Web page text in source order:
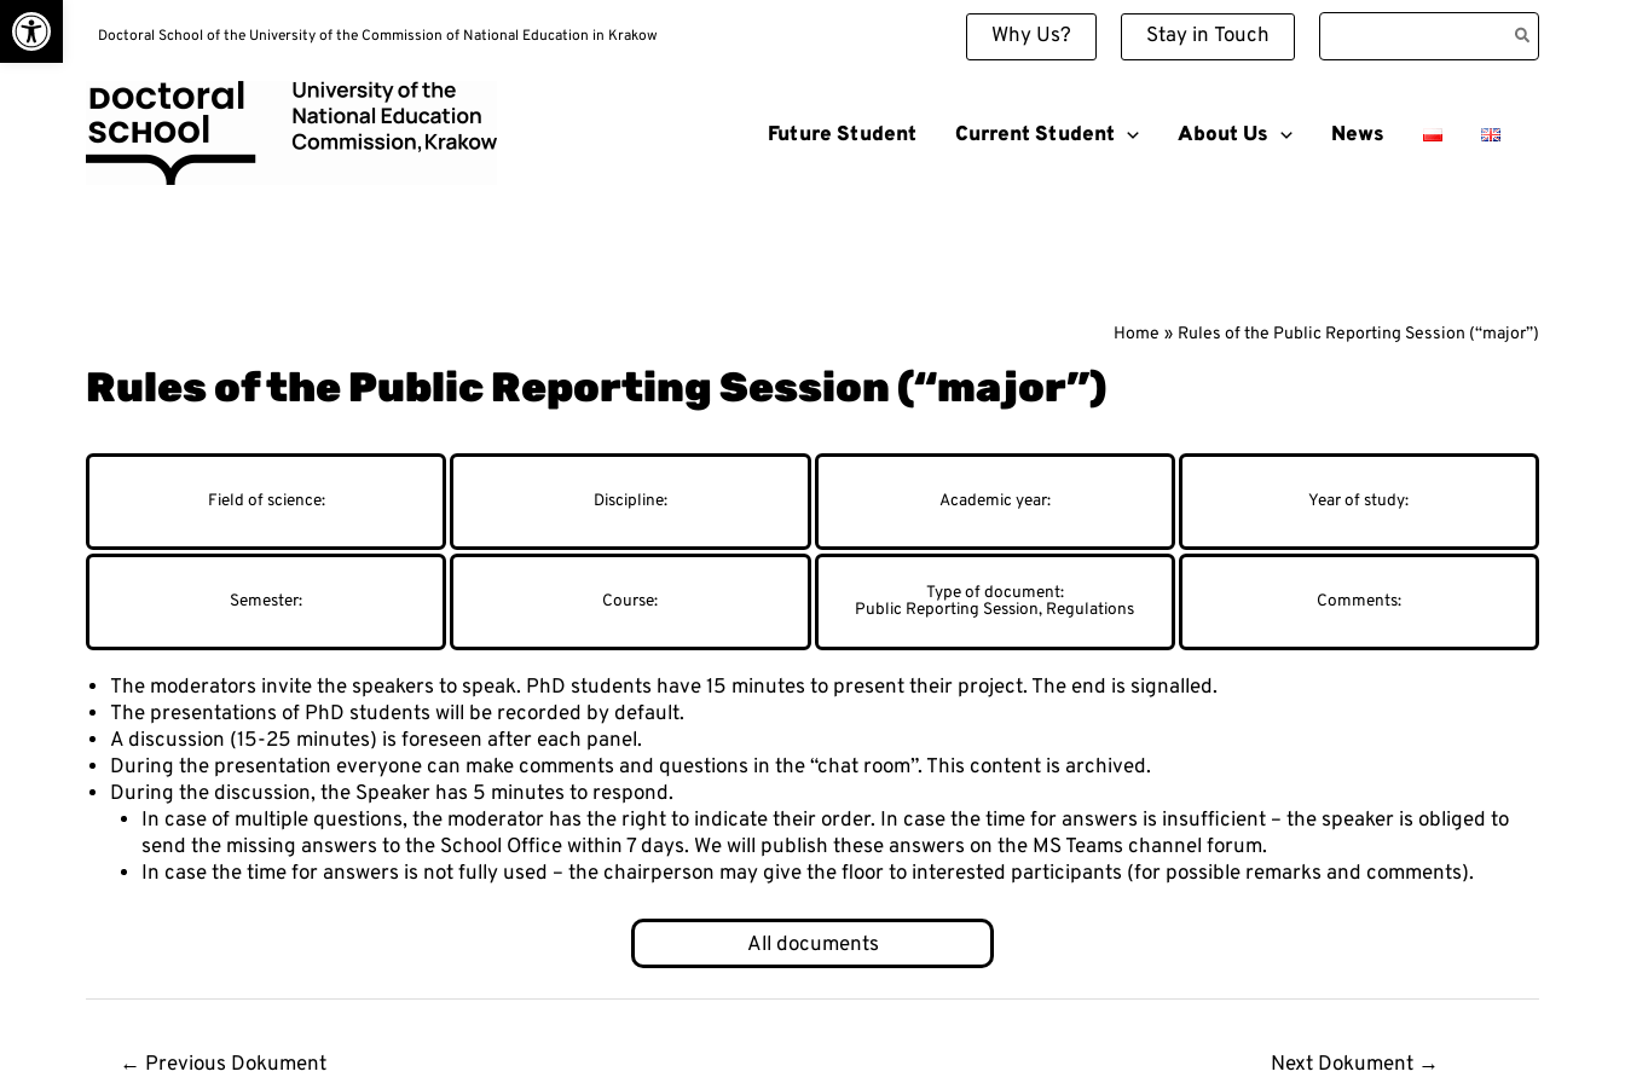
Open toolbar
Skip
to
Doctoral School of the University of the Commission of National Education in Krakow Why Us? Stay in Touch
Search
for:
Future Student Current Student About Us News
Home Rules of the Public Reporting Session (“major”)
Rules of the Public Reporting Session (“major”)
Public Reporting Session, Regulations
The moderators invite the speakers to speak. PhD students have 15 minutes to present their project. The end is signalled.
The presentations of PhD students will be recorded by default.
A discussion (15-25 minutes) is foreseen after each panel.
During the presentation everyone can make comments and questions in the “chat room”. This content is archived.
During the discussion, the Speaker has 5 minutes to respond.
In case of multiple questions, the moderator has the right to indicate their order. In case the time for answers is insufficient – the speaker is obliged to
send the missing answers to the School Office within 7 days. We will publish these answers on the MS Teams channel forum.
In case the time for answers is not fully used – the chairperson may give the floor to interested participants (for possible remarks and comments).
← Previous Dokument Next Dokument →